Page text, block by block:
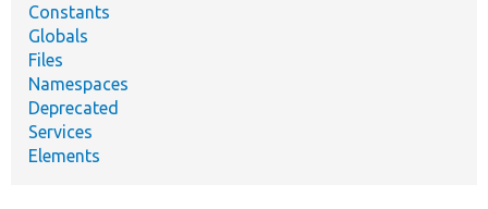
Constants
Globals
Files
Namespaces
Deprecated
Services
Elements